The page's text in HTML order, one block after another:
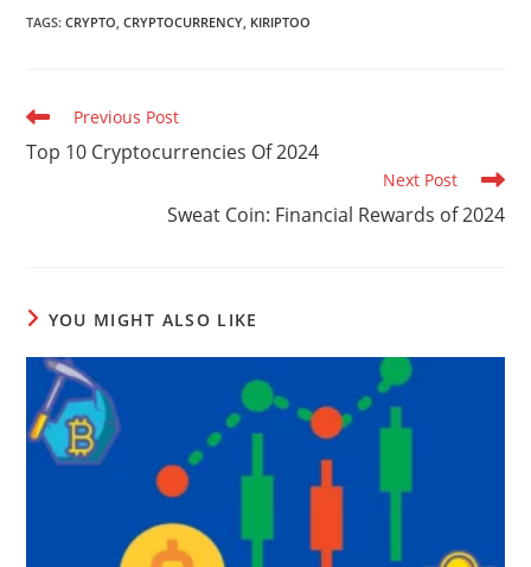
TAGS:CRYPTO, CRYPTOCURRENCY, KIRIPTOO
Read
articles
Previous Post
Top 10 Cryptocurrencies Of 2024
Next Post
Sweat Coin: Financial Rewards of 2024
YOU MIGHT ALSO LIKE